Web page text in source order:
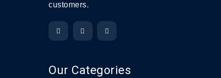
customers.
Our Categories